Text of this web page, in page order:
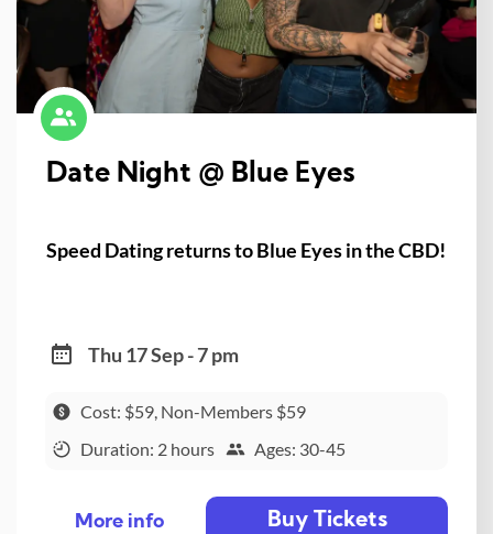
Date Night @ Blue Eyes
Speed Dating returns to Blue Eyes in the CBD!
Thu 17 Sep - 7 pm
Cost: $59, Non-Members $59
Duration: 2 hours
Ages: 30-45
More info Buy Tickets